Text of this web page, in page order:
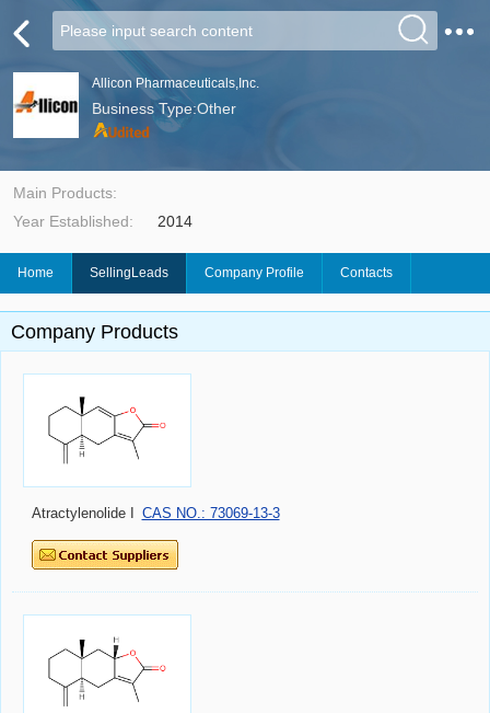
Allicon Pharmaceuticals,Inc.
Business Type:Other
Main Products:
Year Established:
2014
Home SellingLeads Company Profile Contacts
Company Products
Atractylenolide I CAS NO.: 73069-13-3